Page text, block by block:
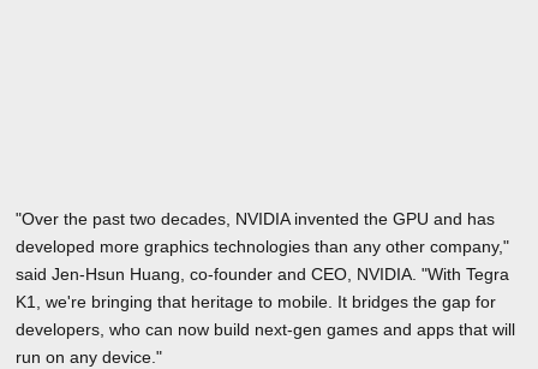
"Over the past two decades, NVIDIA invented the GPU and has
developed more graphics technologies than any other company,"
said Jen-Hsun Huang, co-founder and CEO, NVIDIA. "With Tegra
K1, we're bringing that heritage to mobile. It bridges the gap for
developers, who can now build next-gen games and apps that will
run on any device."